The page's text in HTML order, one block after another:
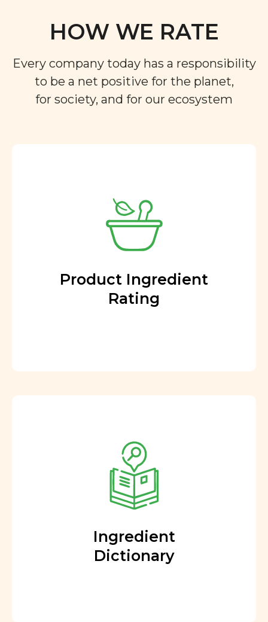
HOW WE RATE
Every company today has a responsibility
to be a net positive for the planet,
for society, and for our ecosystem
Product Ingredient
Rating
Ingredient
Dictionary